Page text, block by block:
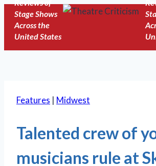
Skip
content
Reviews of
Stage Shows
Across the
United States
Features | Midwest
Talented crew of
musicians rule at